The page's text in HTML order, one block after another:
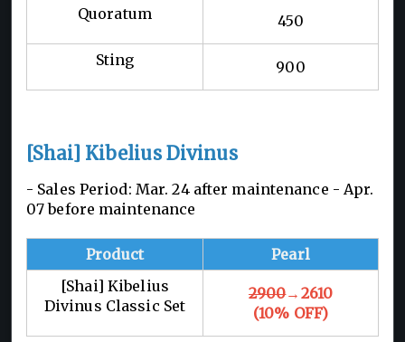
Quoratum 450
Sting 900
[Shai] Kibelius Divinus
- Sales Period: Mar. 24 after maintenance - Apr.
07 before maintenance
Product
Pearl
[Shai] Kibelius
Divinus Classic Set
2900→2610
(10% OFF)